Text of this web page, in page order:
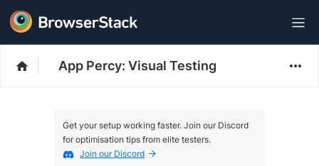
App Percy: Visual Testing
Get your setup working faster. Join our Discord
for optimisation tips from elite testers.
Join our Discord